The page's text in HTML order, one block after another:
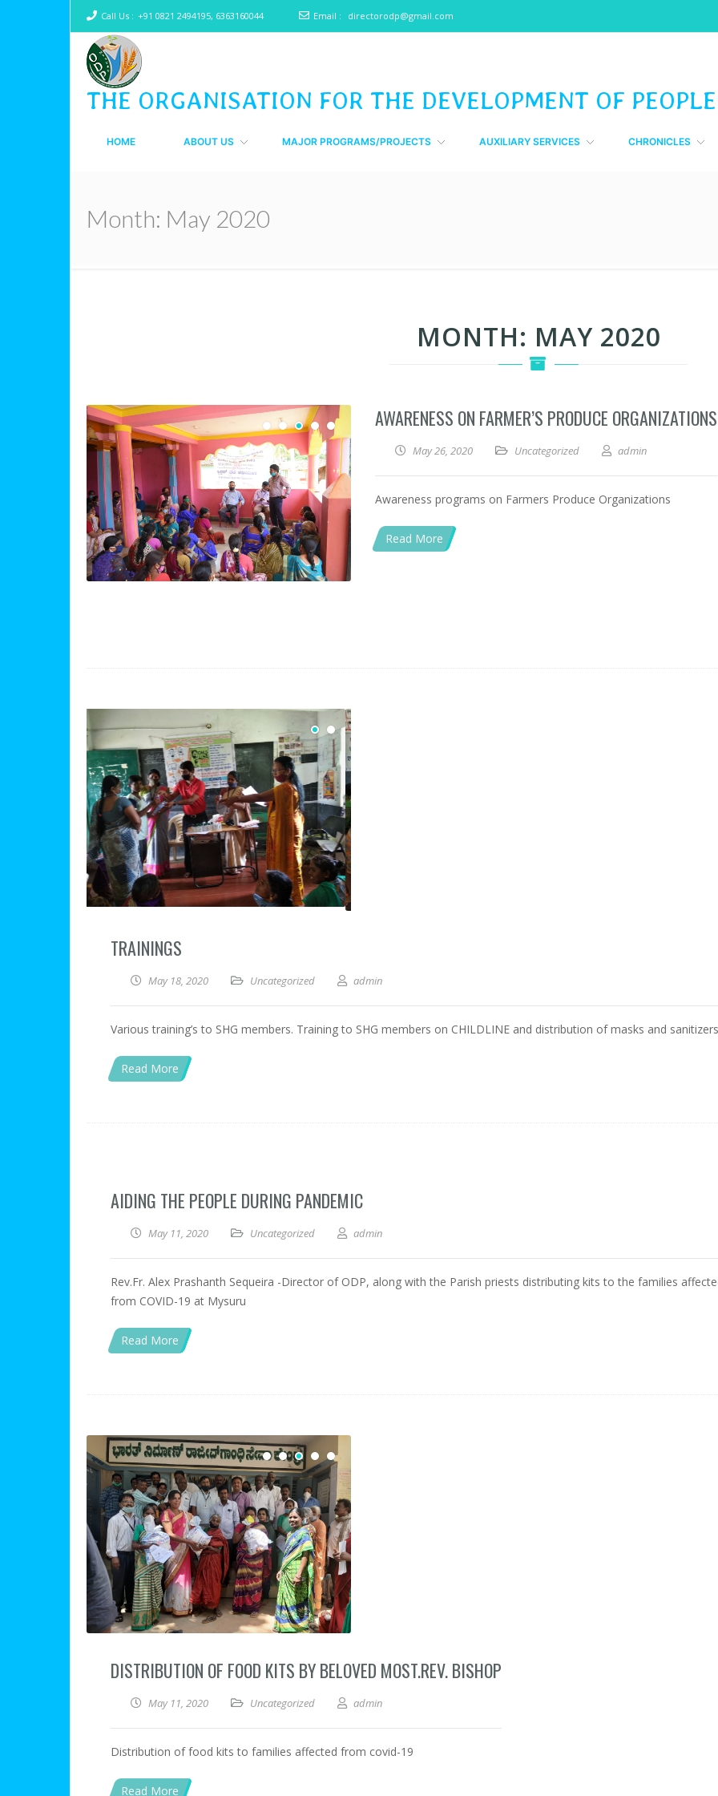
Call Us : +91 0821 2494195, 6363160044 Email : directorodp@gmail.com
THE ORGANISATION FOR THE DEVELOPMENT OF PEOPLE
HOME ABOUT US MAJOR PROGRAMS/PROJECTS AUXILIARY SERVICES CHRONICLES
Month: May 2020
MONTH: MAY 2020
AWARENESS ON FARMER’S PRODUCE ORGANIZATIONS
May 26, 2020 Uncategorized admin
Awareness programs on Farmers Produce Organizations
Read More
TRAININGS
May 18, 2020 Uncategorized admin
Various training’s to SHG members. Training to SHG members on CHILDLINE and distribution of masks and sanitizers
Read More
AIDING THE PEOPLE DURING PANDEMIC
May 11, 2020 Uncategorized admin
Rev.Fr. Alex Prashanth Sequeira -Director of ODP, along with the Parish priests distributing kits to the families
from COVID-19 at Mysuru
Read More
DISTRIBUTION OF FOOD KITS BY BELOVED MOST.REV. BISHOP
May 11, 2020 Uncategorized admin
Distribution of food kits to families affected from covid-19
Read More